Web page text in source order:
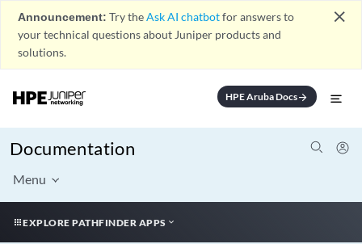
Announcement: Try theAsk AI chatbotfor answers to
your technical questions about Juniper products and
solutions.
close
HPE Aruba Docsarrow_forward
Documentation
Menu
EXPLORE PATHFINDER APPS